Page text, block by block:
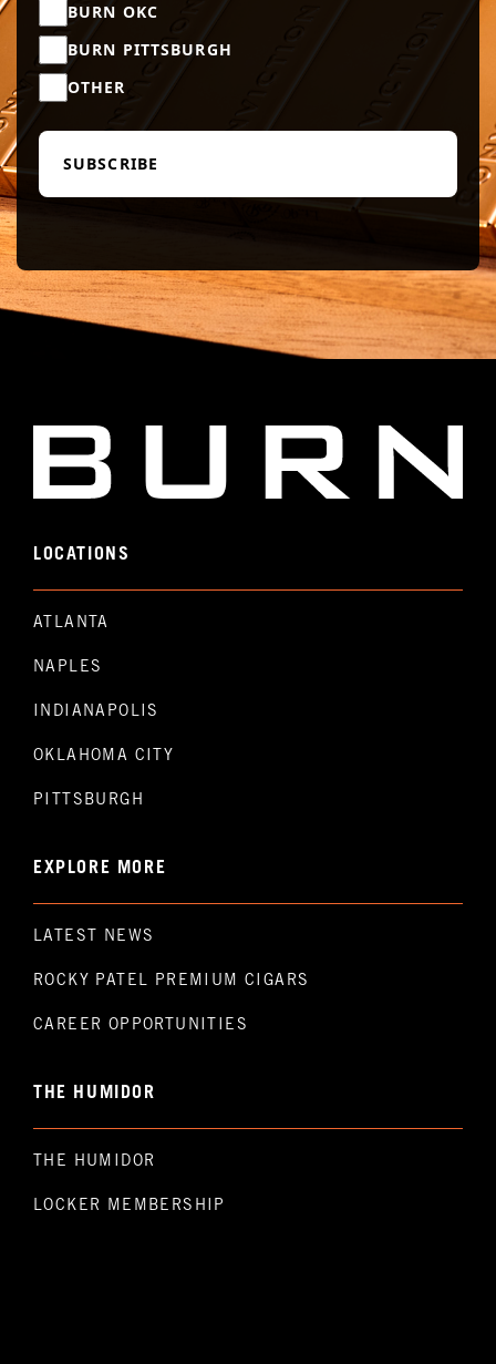
BURN OKC
BURN PITTSBURGH
OTHER
LOCATIONS
ATLANTA
NAPLES
INDIANAPOLIS
OKLAHOMA CITY
PITTSBURGH
EXPLORE MORE
LATEST NEWS
ROCKY PATEL PREMIUM CIGARS
CAREER OPPORTUNITIES
THE HUMIDOR
THE HUMIDOR
LOCKER MEMBERSHIP